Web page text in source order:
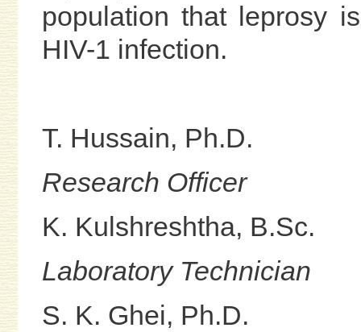
population that leprosy
HIV-1 infection.
T. Hussain, Ph.D.
Research Officer
K. Kulshreshtha, B.Sc.
Laboratory Technician
S. K. Ghei, Ph.D.